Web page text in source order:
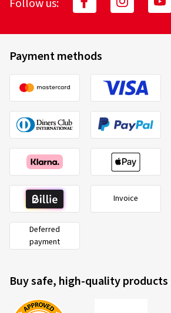
Payment methods
Invoice
Deferred
payment
Buy safe, high-quality products